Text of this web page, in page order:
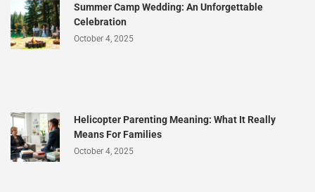
Summer Camp Wedding: An Unforgettable
Celebration
October 4, 2025
Helicopter Parenting Meaning: What It Really
Means For Families
October 4, 2025